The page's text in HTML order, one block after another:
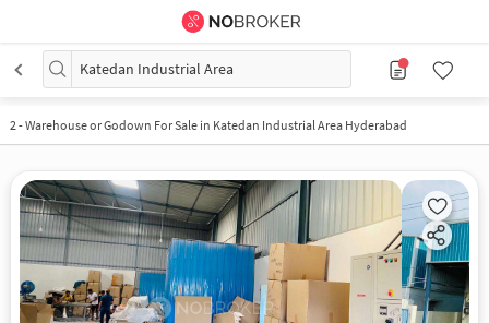
Katedan Industrial Area
2-Warehouse or Godown For Sale in Katedan Industrial Area Hyderabad